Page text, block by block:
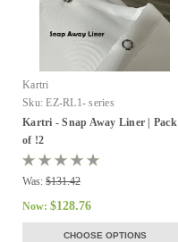
Kartri
Sku: EZ-RL1- series
Kartri - Snap Away Liner | Pack
of !2
Was: $131.42
Now: $128.76
CHOOSE OPTIONS